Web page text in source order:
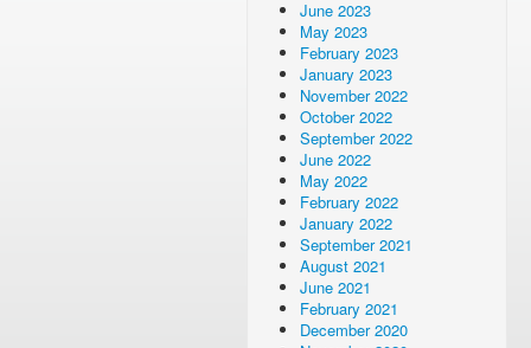
June 2023
May 2023
February 2023
January 2023
November 2022
October 2022
September 2022
June 2022
May 2022
February 2022
January 2022
September 2021
August 2021
June 2021
February 2021
December 2020